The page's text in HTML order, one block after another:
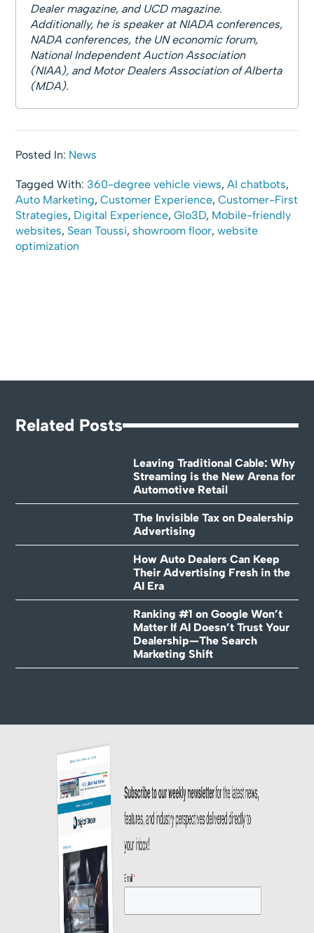
Dealer magazine, and UCD magazine.
Additionally, he is speaker at NIADA conferences,
NADA conferences, the UN economic forum,
National Independent Auction Association
(NIAA), and Motor Dealers Association of Alberta
(MDA).
Posted In: News
Tagged With: 360-degree vehicle views,AI chatbots,
Auto Marketing,Customer Experience,Customer-First
Strategies, Digital Experience,Glo3D, Mobile-friendly
websites, Sean Toussi, showroom floor,website
optimization
Related Posts
Leaving Traditional Cable: Why
Streaming is the New Arena for
Automotive Retail
The Invisible Tax on Dealership
Advertising
How Auto Dealers Can Keep
Their Advertising Fresh in the
AI Era
Ranking #1 on Google Won’t
Matter If AI Doesn’t Trust Your
Dealership—The Search
Marketing Shift